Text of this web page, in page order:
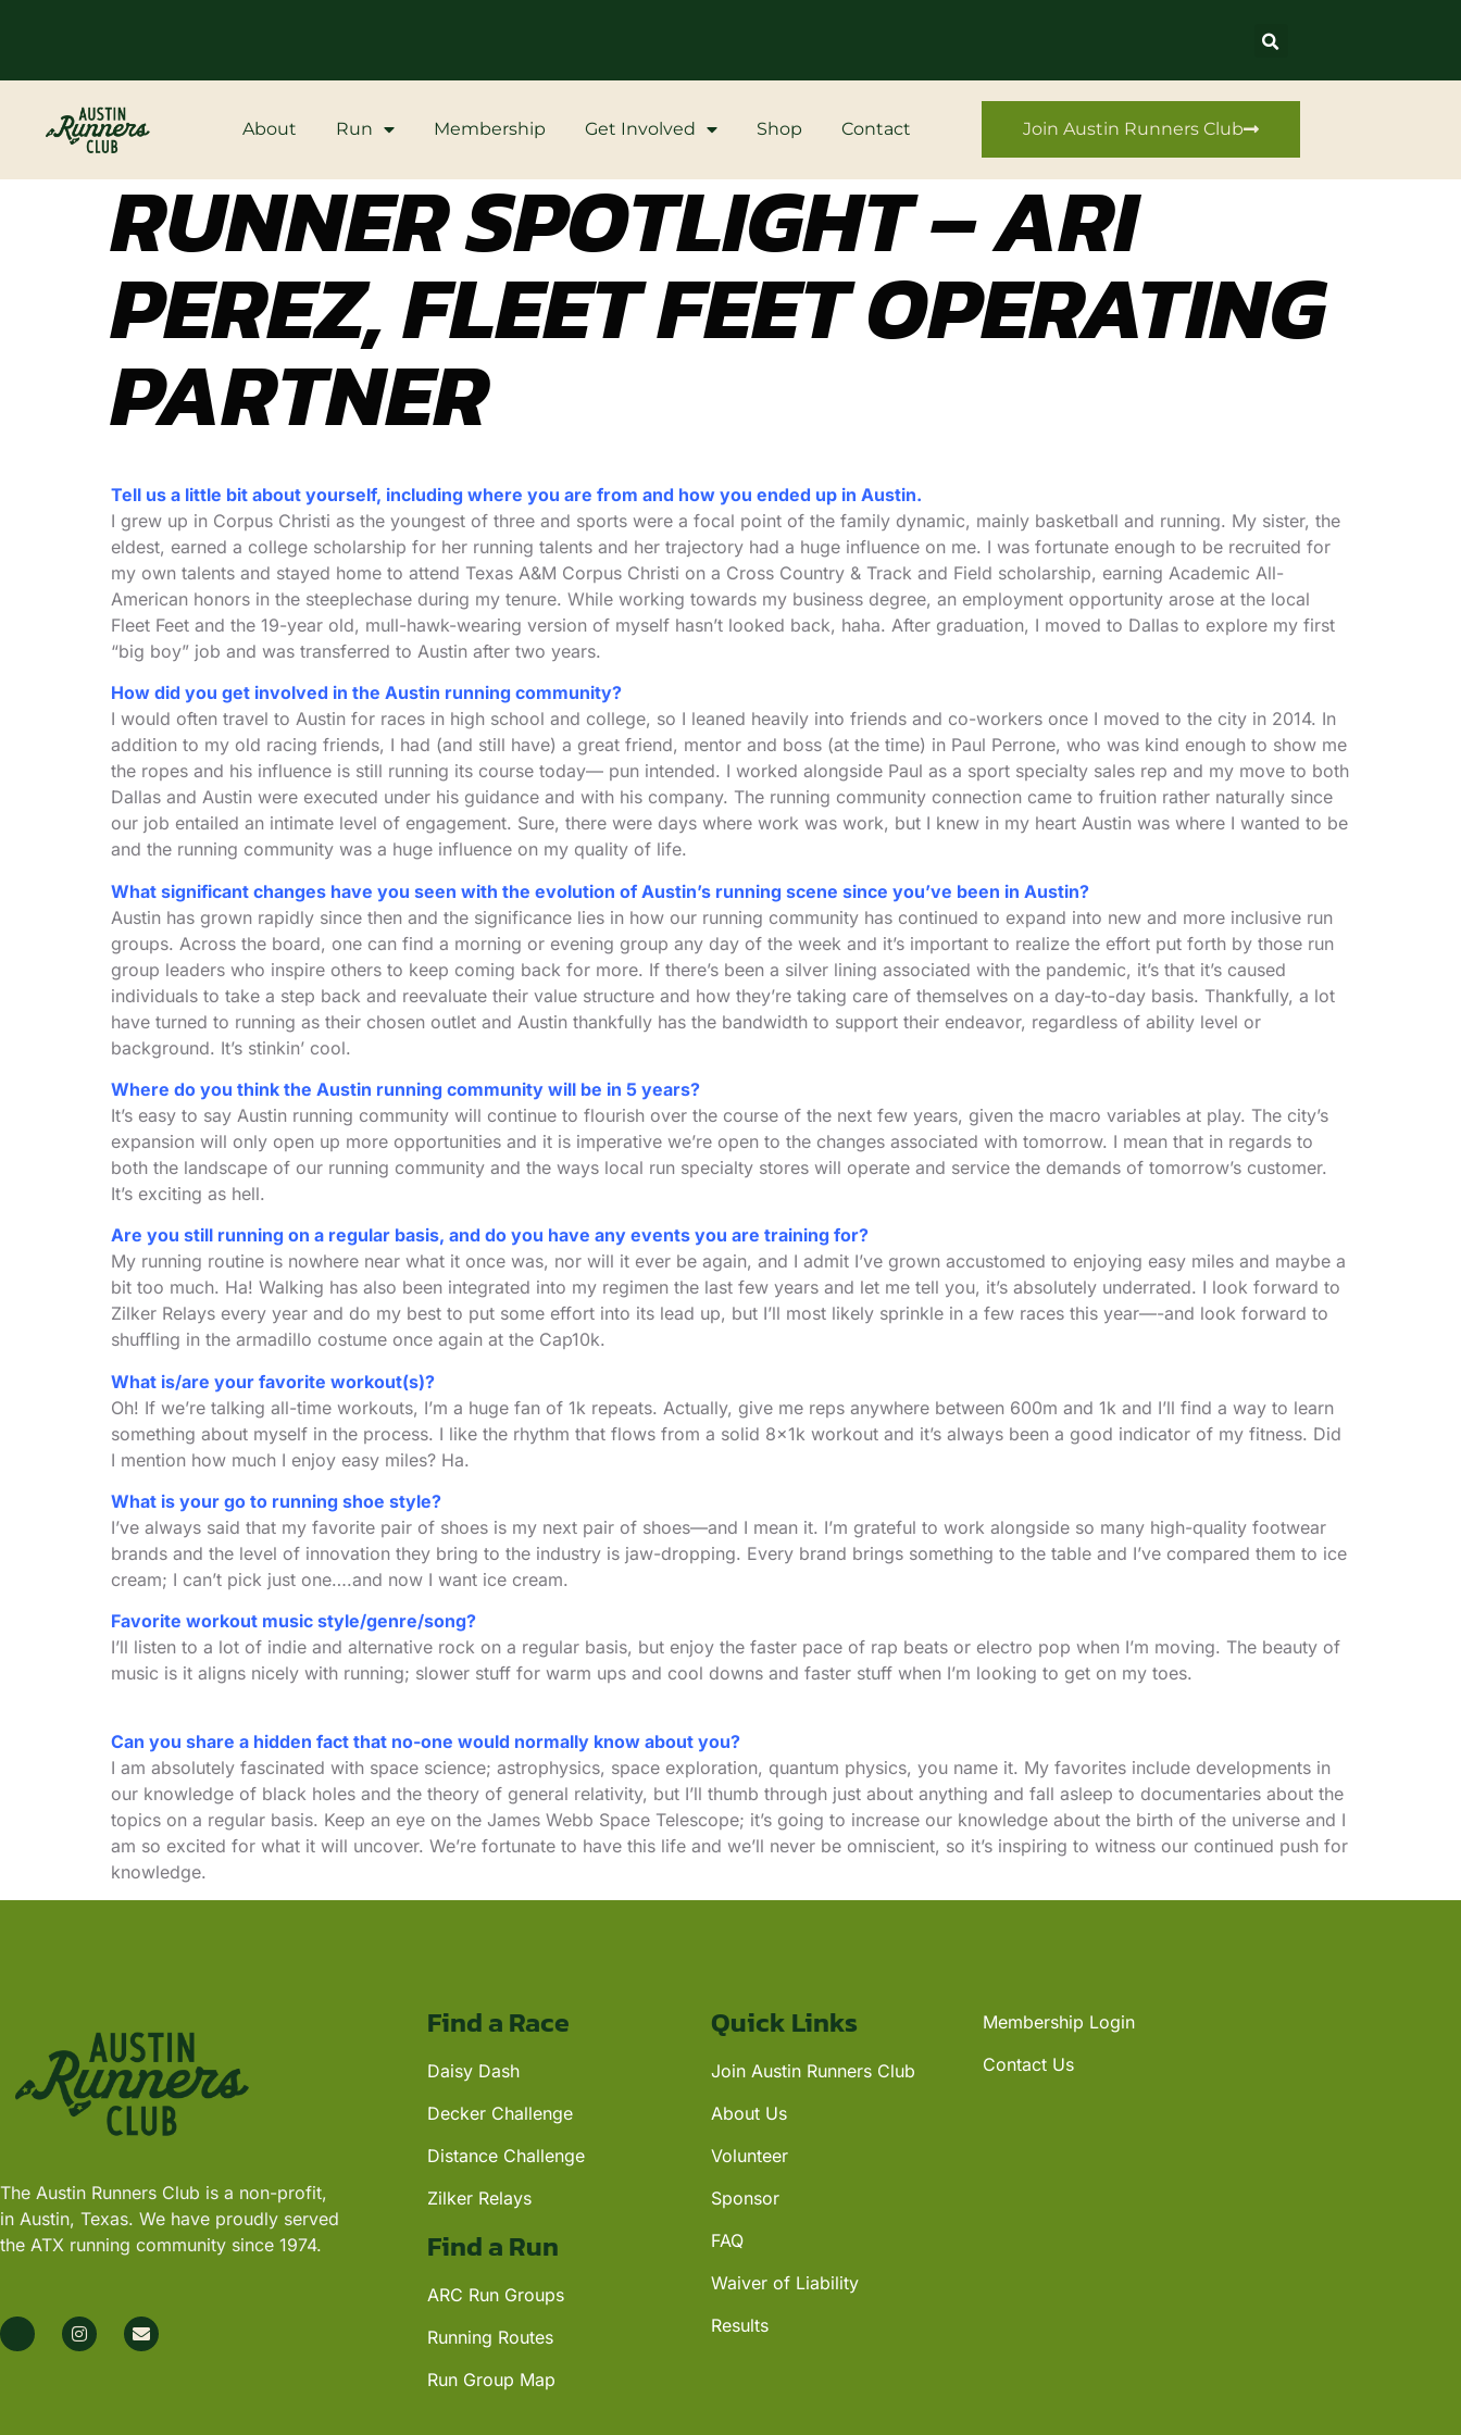
About Run Membership Get Involved Shop Contact Join Austin Runners Club
RUNNER SPOTLIGHT – ARI
PEREZ, FLEET FEET OPERATING
PARTNER
Tell us a little bit about yourself, including where you are from and how you ended up in Austin.
I grew up in Corpus Christi as the youngest of three and sports were a focal point of the family dynamic, mainly basketball and running. My sister, the
eldest, earned a college scholarship for her running talents and her trajectory had a huge influence on me. I was fortunate enough to be recruited for
my own talents and stayed home to attend Texas A&M Corpus Christi on a Cross Country & Track and Field scholarship, earning Academic All-
American honors in the steeplechase during my tenure. While working towards my business degree, an employment opportunity arose at the local
Fleet Feet and the 19-year old, mull-hawk-wearing version of myself hasn’t looked back, haha. After graduation, I moved to Dallas to explore my first
“big boy” job and was transferred to Austin after two years.
How did you get involved in the Austin running community?
I would often travel to Austin for races in high school and college, so I leaned heavily into friends and co-workers once I moved to the city in 2014. In
addition to my old racing friends, I had (and still have) a great friend, mentor and boss (at the time) in Paul Perrone, who was kind enough to show me
the ropes and his influence is still running its course today— pun intended. I worked alongside Paul as a sport specialty sales rep and my move to both
Dallas and Austin were executed under his guidance and with his company. The running community connection came to fruition rather naturally since
our job entailed an intimate level of engagement. Sure, there were days where work was work, but I knew in my heart Austin was where I wanted to be
and the running community was a huge influence on my quality of life.
What significant changes have you seen with the evolution of Austin’s running scene since you’ve been in Austin?
Austin has grown rapidly since then and the significance lies in how our running community has continued to expand into new and more inclusive run
groups. Across the board, one can find a morning or evening group any day of the week and it’s important to realize the effort put forth by those run
group leaders who inspire others to keep coming back for more. If there’s been a silver lining associated with the pandemic, it’s that it’s caused
individuals to take a step back and reevaluate their value structure and how they’re taking care of themselves on a day-to-day basis. Thankfully, a lot
have turned to running as their chosen outlet and Austin thankfully has the bandwidth to support their endeavor, regardless of ability level or
background. It’s stinkin’ cool.
Where do you think the Austin running community will be in 5 years?
It’s easy to say Austin running community will continue to flourish over the course of the next few years, given the macro variables at play. The city’s
expansion will only open up more opportunities and it is imperative we’re open to the changes associated with tomorrow. I mean that in regards to
both the landscape of our running community and the ways local run specialty stores will operate and service the demands of tomorrow’s customer.
It’s exciting as hell.
Are you still running on a regular basis, and do you have any events you are training for?
My running routine is nowhere near what it once was, nor will it ever be again, and I admit I’ve grown accustomed to enjoying easy miles and maybe a
bit too much. Ha! Walking has also been integrated into my regimen the last few years and let me tell you, it’s absolutely underrated. I look forward to
Zilker Relays every year and do my best to put some effort into its lead up, but I’ll most likely sprinkle in a few races this year—-and look forward to
shuffling in the armadillo costume once again at the Cap10k.
What is/are your favorite workout(s)?
Oh! If we’re talking all-time workouts, I’m a huge fan of 1k repeats. Actually, give me reps anywhere between 600m and 1k and I’ll find a way to learn
something about myself in the process. I like the rhythm that flows from a solid 8x1k workout and it’s always been a good indicator of my fitness. Did
I mention how much I enjoy easy miles? Ha.
What is your go to running shoe style?
I’ve always said that my favorite pair of shoes is my next pair of shoes—and I mean it. I’m grateful to work alongside so many high-quality footwear
brands and the level of innovation they bring to the industry is jaw-dropping. Every brand brings something to the table and I’ve compared them to ice
cream; I can’t pick just one….and now I want ice cream.
Favorite workout music style/genre/song?
I’ll listen to a lot of indie and alternative rock on a regular basis, but enjoy the faster pace of rap beats or electro pop when I’m moving. The beauty of
music is it aligns nicely with running; slower stuff for warm ups and cool downs and faster stuff when I’m looking to get on my toes.
Can you share a hidden fact that no-one would normally know about you?
I am absolutely fascinated with space science; astrophysics, space exploration, quantum physics, you name it. My favorites include developments in
our knowledge of black holes and the theory of general relativity, but I’ll thumb through just about anything and fall asleep to documentaries about the
topics on a regular basis. Keep an eye on the James Webb Space Telescope; it’s going to increase our knowledge about the birth of the universe and I
am so excited for what it will uncover. We’re fortunate to have this life and we’ll never be omniscient, so it’s inspiring to witness our continued push for
knowledge.
The Austin Runners Club is a non-profit,
in Austin, Texas. We have proudly served
the ATX running community since 1974.
Find a Race
Daisy Dash
Decker Challenge
Distance Challenge
Zilker Relays
Find a Run
ARC Run Groups
Running Routes
Run Group Map
Quick Links
Join Austin Runners Club
About Us
Volunteer
Sponsor
FAQ
Waiver of Liability
Results
Membership Login
Contact Us